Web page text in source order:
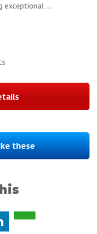
exceptional ...
these